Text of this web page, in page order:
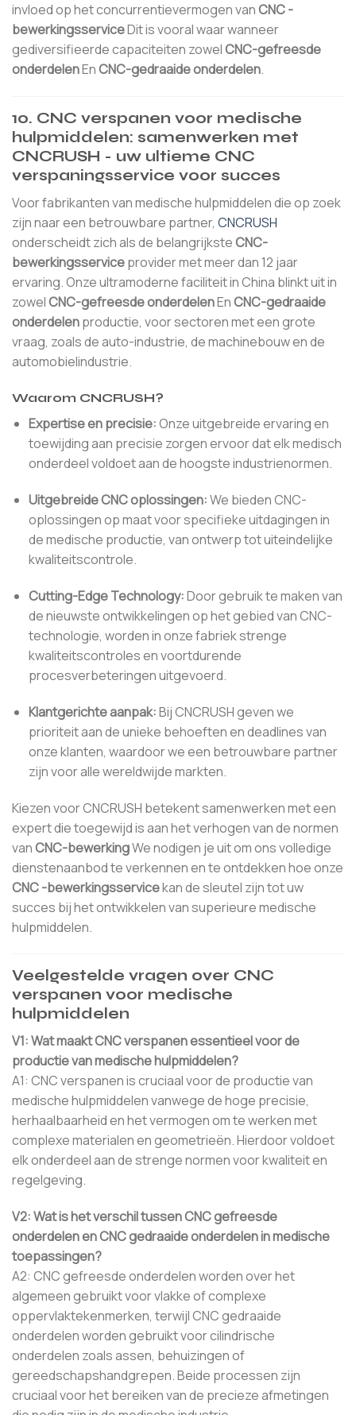
invloed op het concurrentievermogen vanCNC -
bewerkingsserviceDit is vooral waar wanneer
gediversifieerde capaciteiten zowelCNC-gefreesde
onderdelenEnCNC-gedraaide onderdelen.
10. CNC verspanen voor medische
hulpmiddelen: samenwerken met
CNCRUSH - uw ultieme CNC
verspaningsservice voor succes
Voor fabrikanten van medische hulpmiddelen die op zoek
zijn naar een betrouwbare partner, CNCRUSH
onderscheidt zich als de belangrijksteCNC-
bewerkingsserviceprovider met meer dan 12 jaar
ervaring. Onze ultramoderne faciliteit in China blinkt uit in
zowelCNC-gefreesde onderdelenEnCNC-gedraaide
onderdelenproductie, voor sectoren met een grote
vraag, zoals de auto-industrie, de machinebouw en de
automobielindustrie.
Waarom CNCRUSH?
Expertise en precisie:Onze uitgebreide ervaring en
toewijding aan precisie zorgen ervoor dat elk medisch
onderdeel voldoet aan de hoogste industrienormen.
Uitgebreide CNC oplossingen:We bieden CNC-
oplossingen op maat voor specifieke uitdagingen in
de medische productie, van ontwerp tot uiteindelijke
kwaliteitscontrole.
Cutting-Edge Technology:Door gebruik te maken van
de nieuwste ontwikkelingen op het gebied van CNC-
technologie, worden in onze fabriek strenge
kwaliteitscontroles en voortdurende
procesverbeteringen uitgevoerd.
Klantgerichte aanpak:Bij CNCRUSH geven we
prioriteit aan de unieke behoeften en deadlines van
onze klanten, waardoor we een betrouwbare partner
zijn voor alle wereldwijde markten.
Kiezen voor CNCRUSH betekent samenwerken met een
expert die toegewijd is aan het verhogen van de normen
vanCNC-bewerkingWe nodigen je uit om ons volledige
dienstenaanbod te verkennen en te ontdekken hoe onze
CNC -bewerkingsservicekan de sleutel zijn tot uw
succes bij het ontwikkelen van superieure medische
hulpmiddelen.
Veelgestelde vragen over CNC
verspanen voor medische
hulpmiddelen
V1: Wat maakt CNC verspanen essentieel voor de
productie van medische hulpmiddelen?
A1: CNC verspanen is cruciaal voor de productie van
medische hulpmiddelen vanwege de hoge precisie,
herhaalbaarheid en het vermogen om te werken met
complexe materialen en geometrieën. Hierdoor voldoet
elk onderdeel aan de strenge normen voor kwaliteit en
regelgeving.
V2: Wat is het verschil tussen CNC gefreesde
onderdelen en CNC gedraaide onderdelen in medische
toepassingen?
A2: CNC gefreesde onderdelen worden over het
algemeen gebruikt voor vlakke of complexe
oppervlaktekenmerken, terwijl CNC gedraaide
onderdelen worden gebruikt voor cilindrische
onderdelen zoals assen, behuizingen of
gereedschapshandgrepen. Beide processen zijn
cruciaal voor het bereiken van de precieze afmetingen